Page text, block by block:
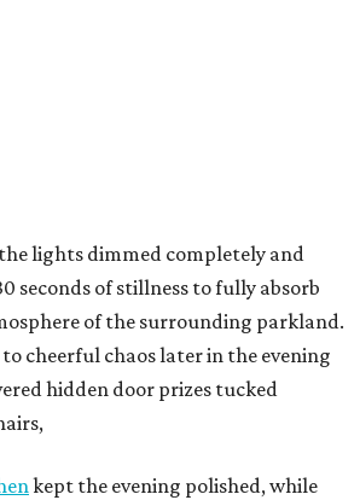
lights dimmed completely and
seconds of stillness to fully absorb
of the surrounding parkland.
cheerful chaos later in the evening
hidden door prizes tucked
kept the evening polished, while